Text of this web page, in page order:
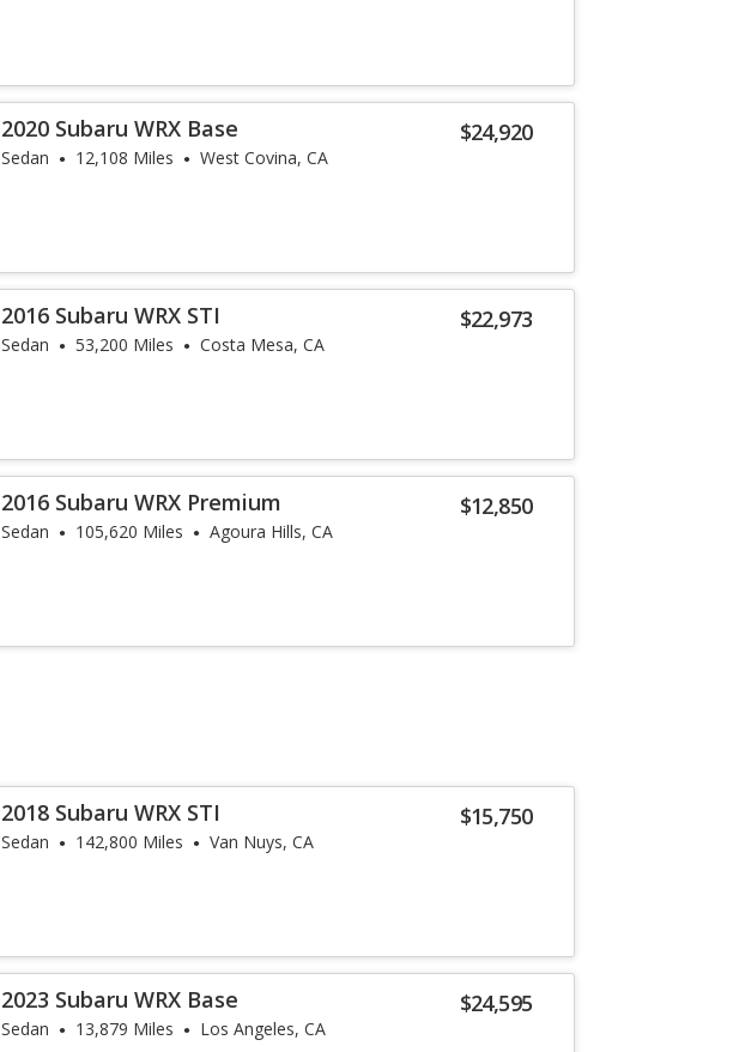
$24,920
2020 Subaru WRX Base
Sedan 12,108 Miles West Covina, CA
$22,973
2016 Subaru WRX STI
Sedan 53,200 Miles Costa Mesa, CA
$12,850
2016 Subaru WRX Premium
Sedan 105,620 Miles Agoura Hills, CA
$15,750
2018 Subaru WRX STI
Sedan 142,800 Miles Van Nuys, CA
$24,595
2023 Subaru WRX Base
Sedan 13,879 Miles Los Angeles, CA